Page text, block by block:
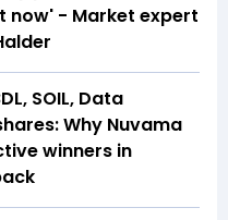
now' - Market expert
SOIL, Data
Why Nuvama
winners in